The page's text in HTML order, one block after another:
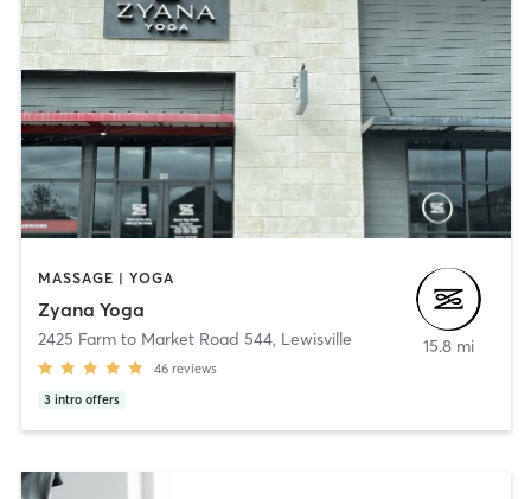
MASSAGE | YOGA
Zyana Yoga
2425 Farm to Market Road 544, Lewisville
46 reviews
3 intro offers
15.8 mi